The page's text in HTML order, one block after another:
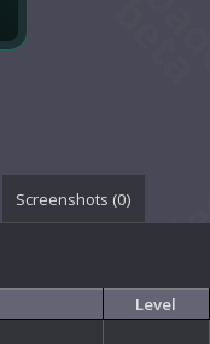
Screenshots (0)
Level